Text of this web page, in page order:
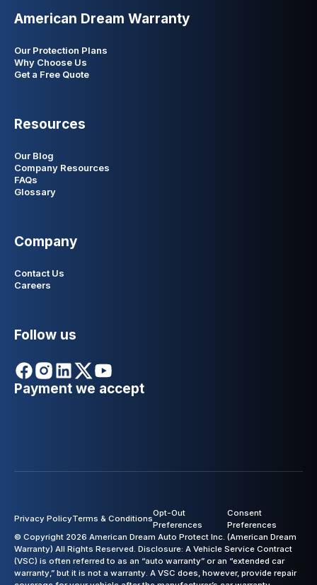
American Dream Warranty
Our Protection Plans
Why Choose Us
Get a Free Quote
Resources
Our Blog
Company Resources
FAQs
Glossary
Company
Contact Us
Careers
Follow us
Payment we accept
Privacy PolicyTerms & Conditions
Opt-Out
Preferences
Consent
Preferences
© Copyright 2026 American Dream Auto Protect Inc. (American Dream
Warranty) All Rights Reserved. Disclosure: A Vehicle Service Contract
(VSC) is often referred to as an “auto warranty” or an “extended car
warranty,” but it is not a warranty. A VSC does, however, provide repair